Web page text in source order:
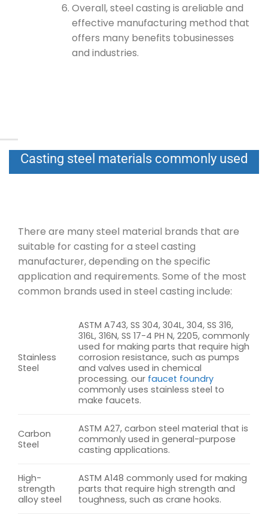
Overall, steel casting is areliable and
effective manufacturing method that
offers many benefits tobusinesses
and industries.
Casting steel materials commonly used
There are many steel material brands that are
suitable for casting for a steel casting
manufacturer, depending on the specific
application and requirements. Some of the most
common brands used in steel casting include:
Stainless
Steel
ASTM A743, SS 304, 304L, 304, SS 316,
316L, 316N, SS 17-4 PH N, 2205, commonly
used for making parts that require high
corrosion resistance, such as pumps
and valves used in chemical
processing. our faucet foundry
commonly uses stainless steel to
make faucets.
Carbon
Steel
ASTM A27, carbon steel material that is
commonly used in general-purpose
casting applications.
High-
strength
alloy steel
ASTM A148 commonly used for making
parts that require high strength and
toughness, such as crane hooks.